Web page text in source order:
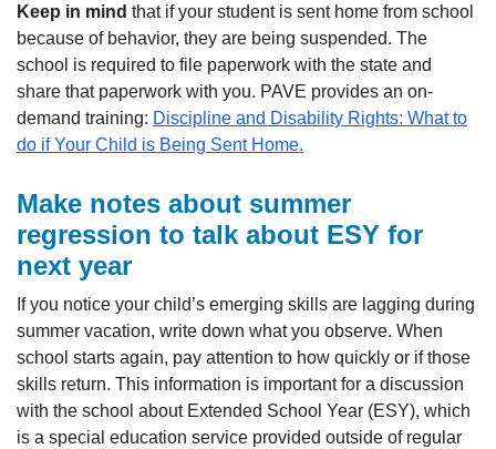
Keep in mind that if your student is sent home from school
because of behavior, they are being suspended. The
school is required to file paperwork with the state and
share that paperwork with you. PAVE provides an on-
demand training: Discipline and Disability Rights: What to
do if Your Child is Being Sent Home.
Make notes about summer
regression to talk about ESY for
next year
If you notice your child’s emerging skills are lagging during
summer vacation, write down what you observe. When
school starts again, pay attention to how quickly or if those
skills return. This information is important for a discussion
with the school about Extended School Year (ESY), which
is a special education service provided outside of regular